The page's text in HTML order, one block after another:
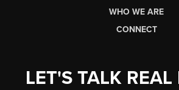
WHO WE ARE
CONNECT
LET'S TALK REAL